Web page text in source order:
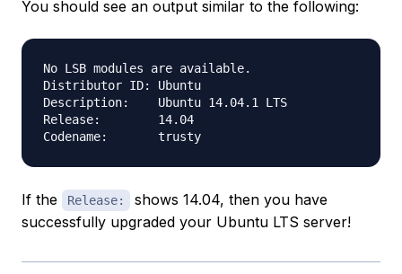
You should see an output similar to the following:
No LSB modules are available.
Distributor ID:	Ubuntu
Description:	Ubuntu 14.04.1 LTS
Release:	14.04
If the Release:
shows 14.04, then you have
successfully upgraded your Ubuntu LTS server!